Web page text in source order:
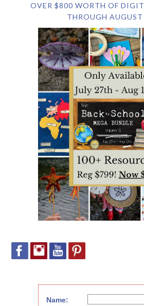
OVER $800 WORTH OF
THROUGH
Name: